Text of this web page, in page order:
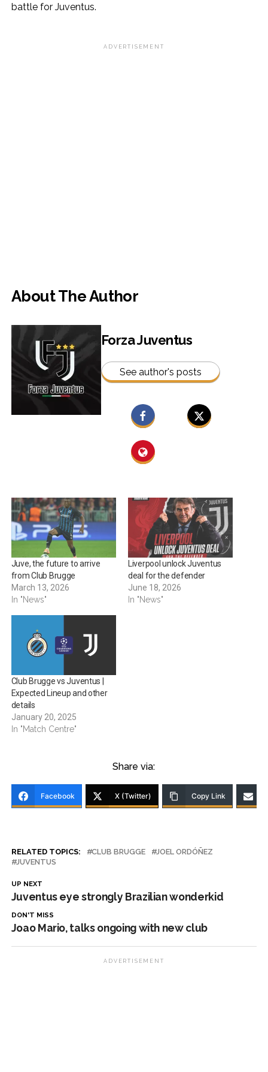
battle for Juventus.
ADVERTISEMENT
About The Author
Forza Juventus
See author's posts
Juve, the future to arrive
from Club Brugge
March 13, 2026
In "News"
Liverpool unlock Juventus
deal for the defender
June 18, 2026
In "News"
Club Brugge vs Juventus |
Expected Lineup and other
details
January 20, 2025
In "Match Centre"
Share via:
Facebook X (Twitter) Copy Link
RELATED TOPICS: CLUB BRUGGE
JOEL ORDÓÑEZ
JUVENTUS
UP NEXT
Juventus eye strongly Brazilian wonderkid
DON'T MISS
Joao Mario, talks ongoing with new club
ADVERTISEMENT